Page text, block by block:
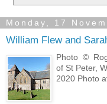
Monday, 17
William Flew and
Photo ©
of St Peter,
2020 Photo